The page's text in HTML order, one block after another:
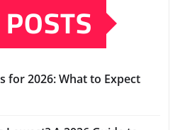
for 2026: What to Expect